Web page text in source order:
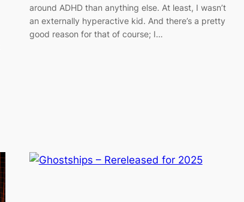
around ADHD than anything else. At least, I wasn’t
an externally hyperactive kid. And there’s a pretty
good reason for that of course; I…